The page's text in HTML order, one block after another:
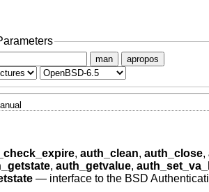
man apropos
, auth_clean, auth_close,
, auth_getvalue,
— interface to the BSD